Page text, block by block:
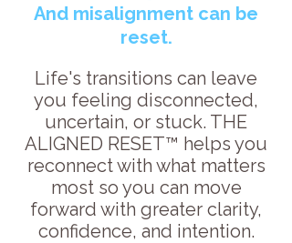
And misalignment can be
reset.
Life's transitions can leave
you feeling disconnected,
uncertain, or stuck. THE
ALIGNED RESET™ helps you
reconnect with what matters
most so you can move
forward with greater clarity,
confidence, and intention.